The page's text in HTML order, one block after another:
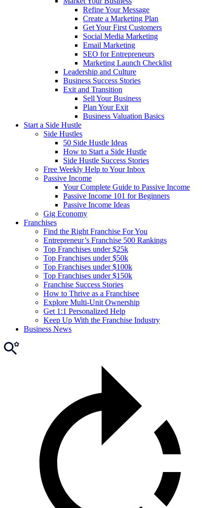
Refine Your Message
Create a Marketing Plan
Get Your First Customers
Social Media Marketing
Email Marketing
SEO for Entrepreneurs
Marketing Launch Checklist
Leadership and Culture
Business Success Stories
Exit and Transition
Sell Your Business
Plan Your Exit
Business Valuation Basics
Start a Side Hustle
Side Hustles
50 Side Hustle Ideas
How to Start a Side Hustle
Side Hustle Success Stories
Free Weekly Help to Your Inbox
Passive Income
Your Complete Guide to Passive Income
Passive Income 101 for Beginners
Passive Income Ideas
Gig Economy
Franchises
Find the Right Franchise For You
Entrepreneur’s Franchise 500 Rankings
Top Franchises under $25k
Top Franchises under $50k
Top Franchises under $100k
Top Franchises under $150k
Franchise Success Stories
How to Thrive as a Franchisee
Explore Multi-Unit Ownership
Get 1:1 Personalized Help
Keep Up With the Franchise Industry
Business News